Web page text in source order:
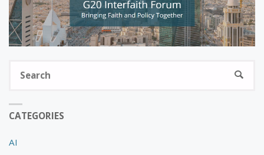
CATEGORIES
AI